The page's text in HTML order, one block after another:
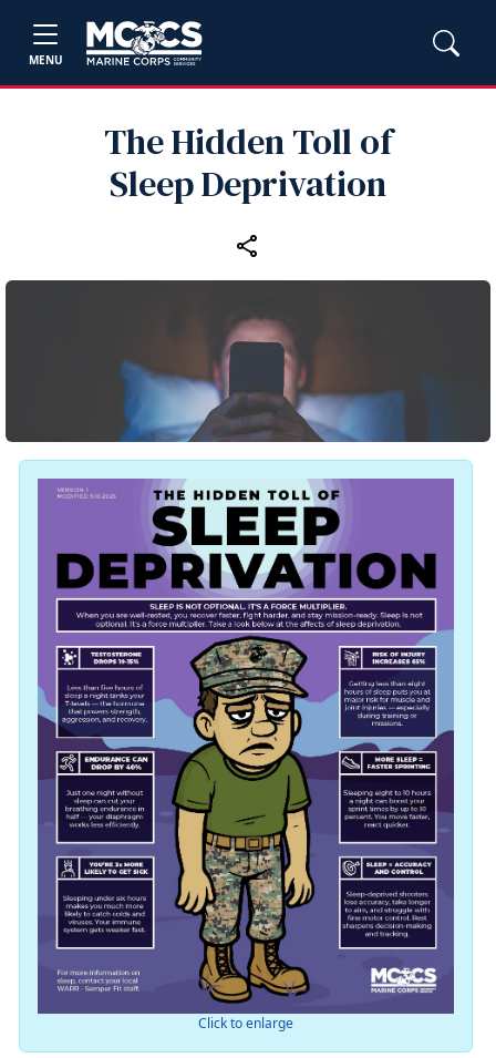
MENU
The Hidden Toll of
Sleep Deprivation
Click to enlarge